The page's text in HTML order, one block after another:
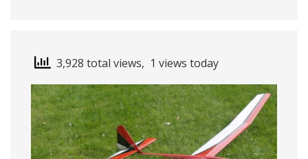
3,928 total views, 1 views today